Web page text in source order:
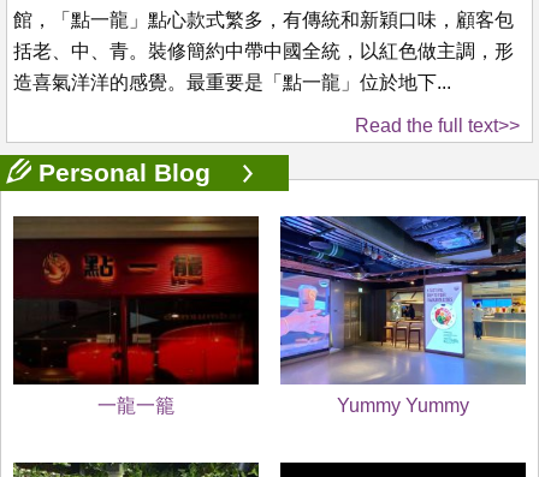
館，「點一龍」點心款式繁多，有傳統和新穎口味，顧客包
括老、中、青。裝修簡約中帶中國全統，以紅色做主調，形
造喜氣洋洋的感覺。最重要是「點一龍」位於地下...
Read the full text>>
Personal Blog
一龍一籠 Yummy Yummy